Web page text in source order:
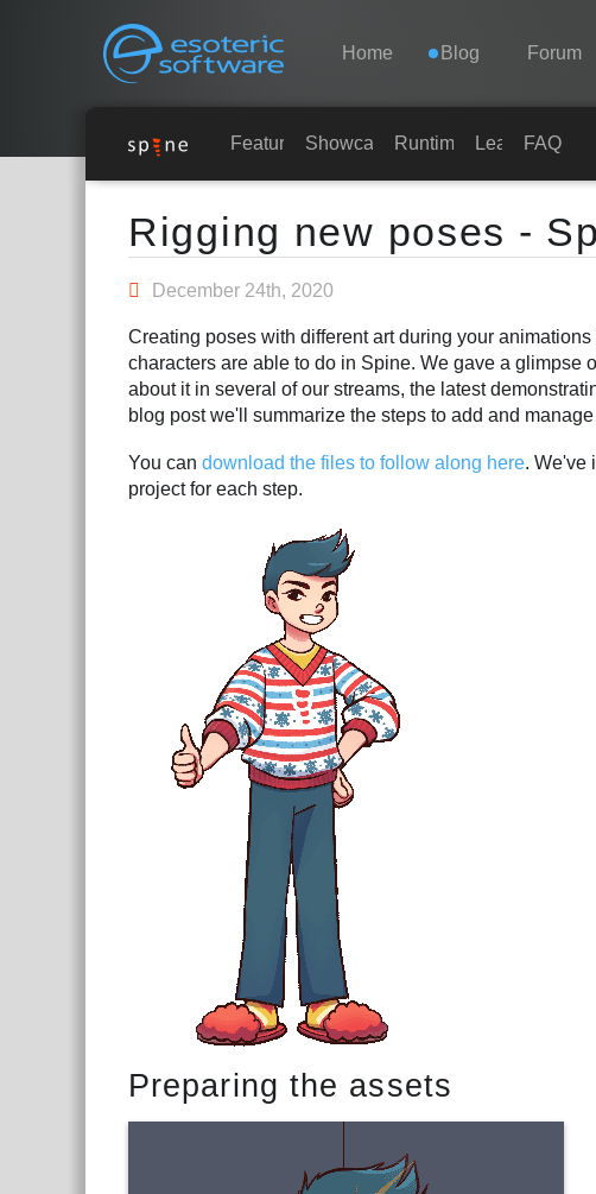
Esoteric Software
Navigation
Home Blog Forum
Features Showcase Runtimes Learn FAQ
Main Content
Rigging new poses -
December 24th, 2020
Creating poses with different art during your
characters are able to do in Spine. We gave a glimpse
about it in several of our streams, the latest
blog post we'll summarize the steps to add and
You can download the files to follow along here. We've
project for each step.
Preparing the assets